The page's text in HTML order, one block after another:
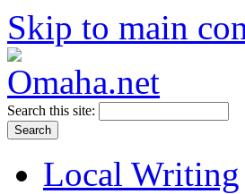
Skip to main
Search this site:
Local Writing